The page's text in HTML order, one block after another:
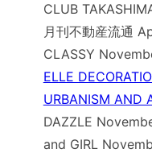
CLUB
月刊不動産流通
CLASSY
ELLE
URBANISM AND
DAZZLE
and GIRL